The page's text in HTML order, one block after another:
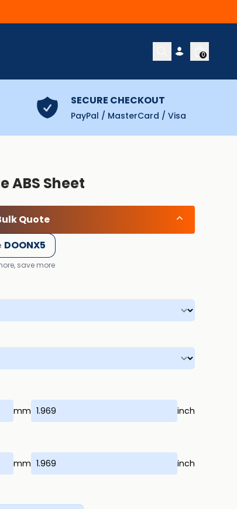
0
SECURE CHECKOUT
PayPal / MasterCard / Visa
ABS Sheet
Quote
DOONX5
save more
mm
inch
mm
inch